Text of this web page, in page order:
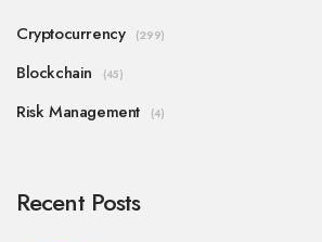
Cryptocurrency (299)
Blockchain (45)
Risk Management (4)
Recent Posts